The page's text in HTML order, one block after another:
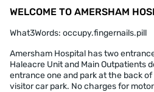
WELCOME TO AMERSHAM
What3Words: occupy.fingernails.pill
Amersham Hospital has two
Haleacre Unit and Main Outpatients
entrance one and park at the back
visitor car park. No charges for